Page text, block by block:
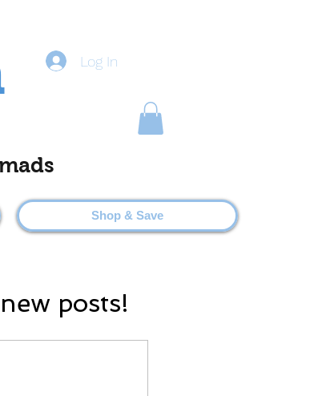
Log In
Shop & Save
posts!